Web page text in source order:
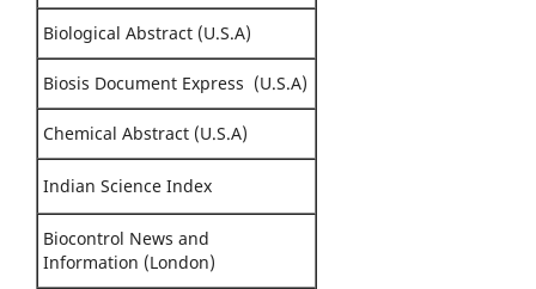
Biological Abstract (U.S.A)
Biosis Document Express (U.S.A)
Chemical Abstract (U.S.A)
Indian Science Index
Biocontrol News and
Information (London)